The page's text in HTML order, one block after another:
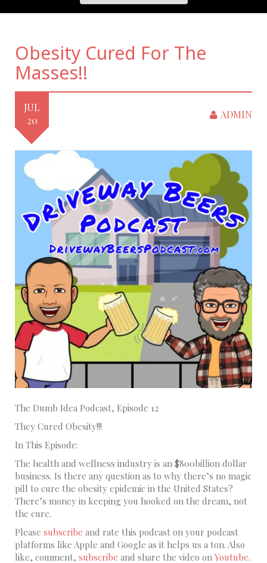
Obesity Cured For The
Masses!!
JUL
20
ADMIN
The Dumb Idea Podcast, Episode 12
They Cured Obesity!!!
In This Episode:
The health and wellness industry is an $800billion dollar
business. Is there any question as to why there’s no magic
pill to cure the obesity epidemic in the United States?
There’s money in keeping you hooked on the dream, not
the cure.
Please subscribe and rate this podcast on your podcast
platforms like Apple and Google as it helps us a ton. Also
like, comment, subscribe and share the video on Youtube.